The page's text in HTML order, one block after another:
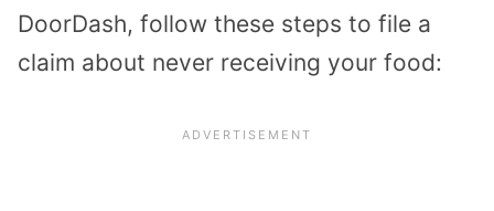
DoorDash, follow these steps to file a
claim about never receiving your food: